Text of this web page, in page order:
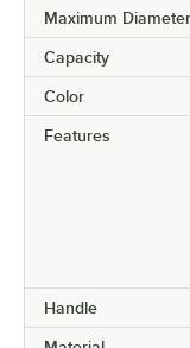
Maximum Diameter
Capacity
Color
Features
Handle